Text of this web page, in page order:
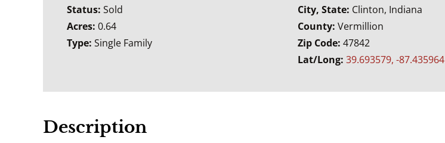
Status: Sold
Acres: 0.64
Type: Single Family
City, State: Clinton, Indiana
County: Vermillion
Zip Code: 47842
Lat/Long: 39.693579, -87.435964
Description